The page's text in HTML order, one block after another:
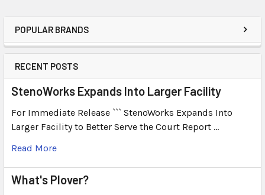
POPULAR BRANDS
RECENT POSTS
StenoWorks Expands Into Larger Facility
For Immediate Release ``` StenoWorks Expands Into
Larger Facility to Better Serve the Court Report …
Read More
What's Plover?